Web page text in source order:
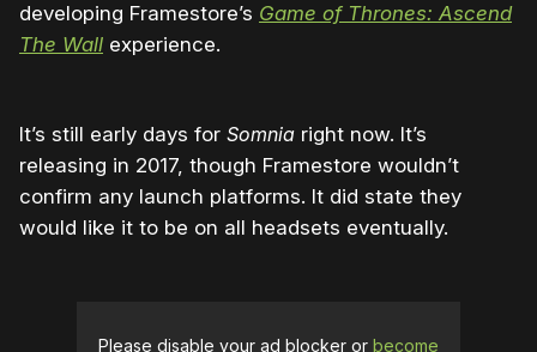
developing Framestore’s Game of Thrones: Ascend
The Wall experience.
It’s still early days for Somnia right now. It’s
releasing in 2017, though Framestore wouldn’t
confirm any launch platforms. It did state they
would like it to be on all headsets eventually.
Please disable your ad blocker or become